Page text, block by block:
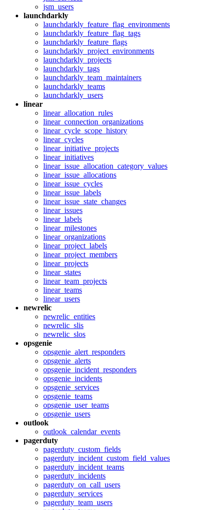
jsm_users
launchdarkly
launchdarkly_feature_flag_environments
launchdarkly_feature_flag_tags
launchdarkly_feature_flags
launchdarkly_project_environments
launchdarkly_projects
launchdarkly_tags
launchdarkly_team_maintainers
launchdarkly_teams
launchdarkly_users
linear
linear_allocation_rules
linear_connection_organizations
linear_cycle_scope_history
linear_cycles
linear_initiative_projects
linear_initiatives
linear_issue_allocation_category_values
linear_issue_allocations
linear_issue_cycles
linear_issue_labels
linear_issue_state_changes
linear_issues
linear_labels
linear_milestones
linear_organizations
linear_project_labels
linear_project_members
linear_projects
linear_states
linear_team_projects
linear_teams
linear_users
newrelic
newrelic_entities
newrelic_slis
newrelic_slos
opsgenie
opsgenie_alert_responders
opsgenie_alerts
opsgenie_incident_responders
opsgenie_incidents
opsgenie_services
opsgenie_teams
opsgenie_user_teams
opsgenie_users
outlook
outlook_calendar_events
pagerduty
pagerduty_custom_fields
pagerduty_incident_custom_field_values
pagerduty_incident_teams
pagerduty_incidents
pagerduty_on_call_users
pagerduty_services
pagerduty_team_users